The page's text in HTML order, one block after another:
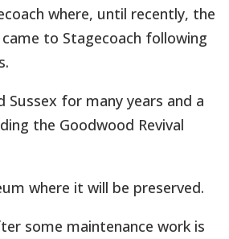
where, until recently, the
to Stagecoach following
for many years and a
the Goodwood Revival
where it will be preserved.
some maintenance work is